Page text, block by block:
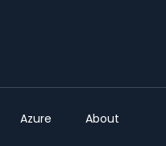
Azure About